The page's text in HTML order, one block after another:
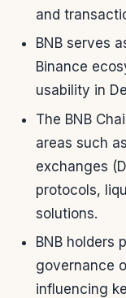
and
BNB serves
Binance
usability in
The BNB
areas such
exchanges
protocols,
solutions.
BNB holders
governance
influencing